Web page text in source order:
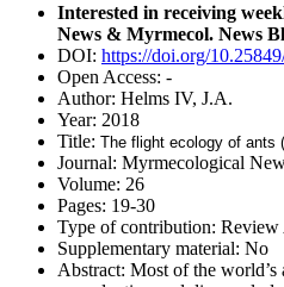
Interested in receiving
News & Myrmecol. News
DOI: https://doi.org/
Open Access: -
Author: Helms IV, J.A.
Year: 2018
Title: The flight ecology of ants
Journal: Myrmecological
Volume: 26
Pages: 19-30
Type of contribution: Review
Supplementary material: No
Abstract: Most of the